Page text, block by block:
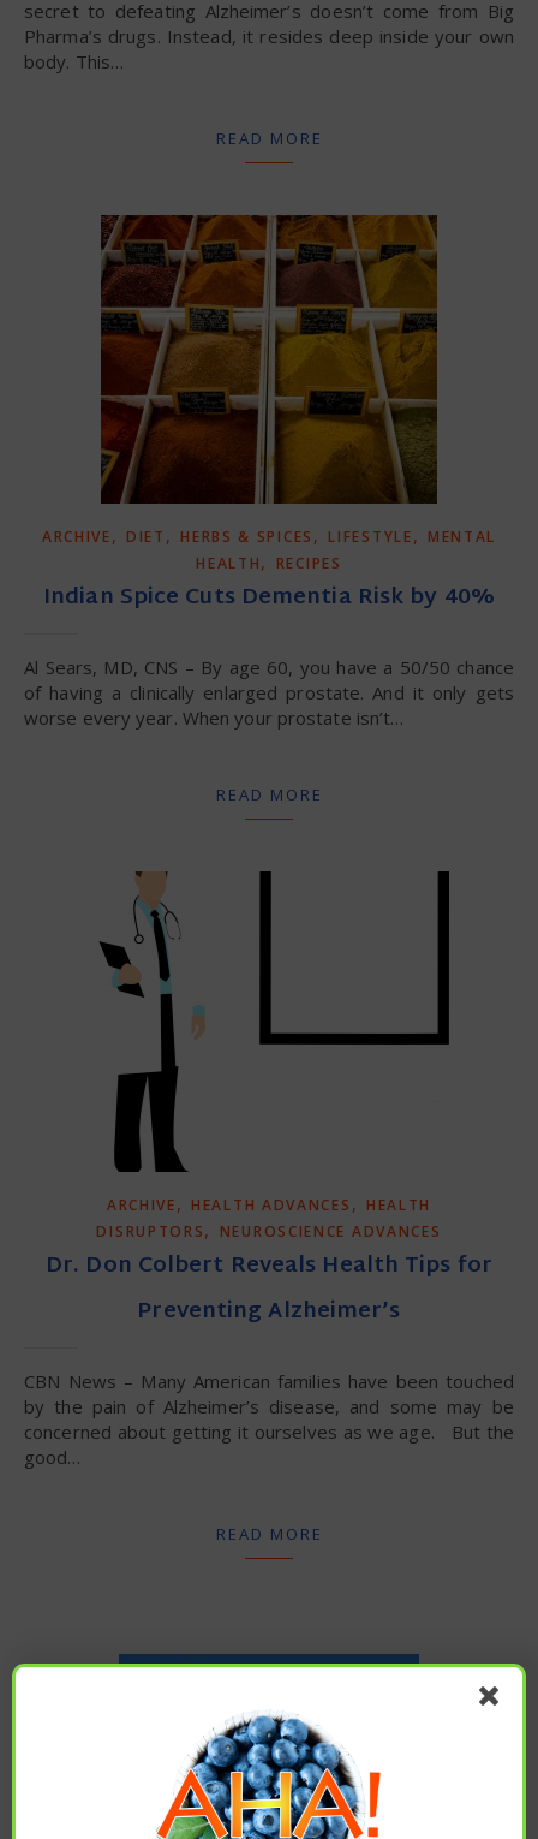
secret to defeating Alzheimer’s doesn’t come from Big
Pharma’s drugs. Instead, it resides deep inside your own
body. This…
READ MORE
ARCHIVE, DIET , HERBS & SPICES , LIFESTYLE, MENTAL
HEALTH, RECIPES
Indian Spice Cuts Dementia Risk by 40%
Al Sears, MD, CNS – By age 60, you have a 50/50 chance
of having a clinically enlarged prostate. And it only gets
worse every year. When your prostate isn’t…
READ MORE
ARCHIVE, HEALTH ADVANCES , HEALTH
DISRUPTORS, NEUROSCIENCE ADVANCES
Dr. Don Colbert Reveals Health Tips for
Preventing Alzheimer’s
CBN News – Many American families have been touched
by the pain of Alzheimer’s disease, and some may be
concerned about getting it ourselves as we age. But the
good…
READ MORE